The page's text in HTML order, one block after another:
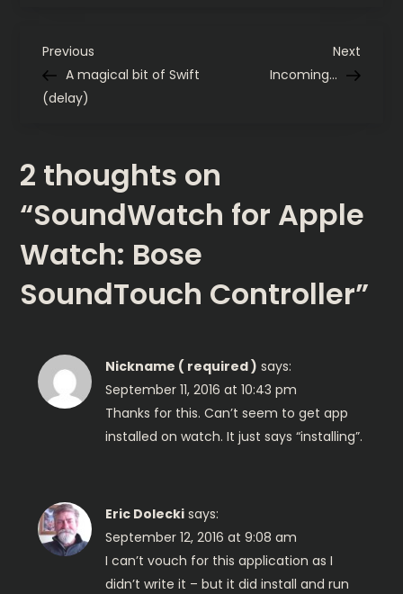
P
o
t
n
a
v
i
g
i
o
Previous
Post
Previous
A magical bit of Swift
(delay)
Next
Post
Next
Incoming…
2 thoughts on
“SoundWatch for Apple
Watch: Bose
SoundTouch Controller”
Nickname ( required ) says:
September 11, 2016 at 10:43 pm
Thanks for this. Can’t seem to get app
installed on watch. It just says “installing”.
Eric Dolecki says:
September 12, 2016 at 9:08 am
I can’t vouch for this application as I
didn’t write it – but it did install and run